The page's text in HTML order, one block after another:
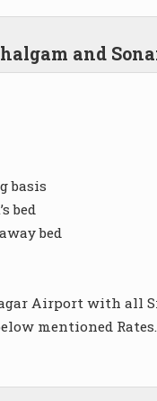
and
basis
bed
bed
Airport with all
mentioned Rates.